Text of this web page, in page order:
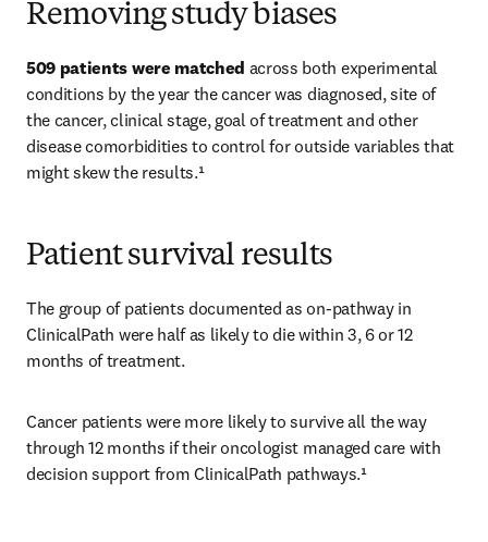
Removing study biases
509 patients were matched across both experimental
conditions by the year the cancer was diagnosed, site of
the cancer, clinical stage, goal of treatment and other
disease comorbidities to control for outside variables that
might skew the results.¹
Patient survival results
The group of patients documented as on-pathway in
ClinicalPath were half as likely to die within 3, 6 or 12
months of treatment.
Cancer patients were more likely to survive all the way
through 12 months if their oncologist managed care with
decision support from ClinicalPath pathways.¹